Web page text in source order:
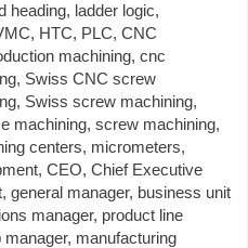
heading, ladder logic,
HTC, PLC, CNC
machining, cnc
Swiss CNC screw
Swiss screw machining,
machining, screw machining,
centers, micrometers,
CEO, Chief Executive
general manager, business unit
manager, product line
manufacturing